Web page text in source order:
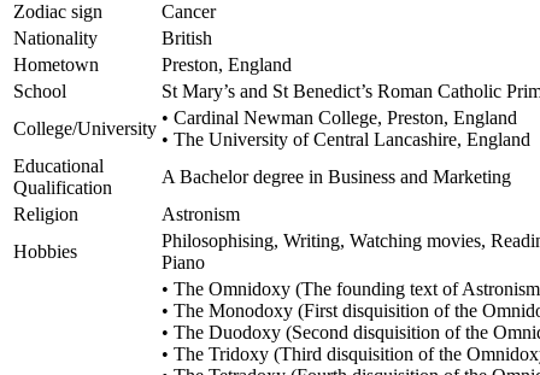
Zodiac sign
Cancer
Nationality
British
Hometown
Preston, England
School
St Mary’s and St Benedict’s Roman Catholic
College/University
• Cardinal Newman College, Preston, England
• The University of Central Lancashire, England
Educational
Qualification
A Bachelor degree in Business and Marketing
Religion
Astronism
Hobbies
Philosophising, Writing, Watching movies,
Piano
• The Omnidoxy (The founding text of
• The Monodoxy (First disquisition of the
• The Duodoxy (Second disquisition of the
• The Tridoxy (Third disquisition of the